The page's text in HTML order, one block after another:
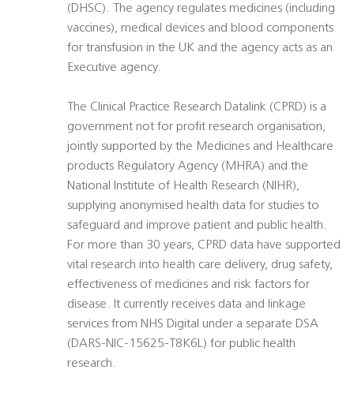
(DHSC). The agency regulates medicines (including
vaccines), medical devices and blood components
for transfusion in the UK and the agency acts as an
Executive agency.
The Clinical Practice Research Datalink (CPRD) is a
government not for profit research organisation,
jointly supported by the Medicines and Healthcare
products Regulatory Agency (MHRA) and the
National Institute of Health Research (NIHR),
supplying anonymised health data for studies to
safeguard and improve patient and public health.
For more than 30 years, CPRD data have supported
vital research into health care delivery, drug safety,
effectiveness of medicines and risk factors for
disease. It currently receives data and linkage
services from NHS Digital under a separate DSA
(DARS-NIC-15625-T8K6L) for public health
research.